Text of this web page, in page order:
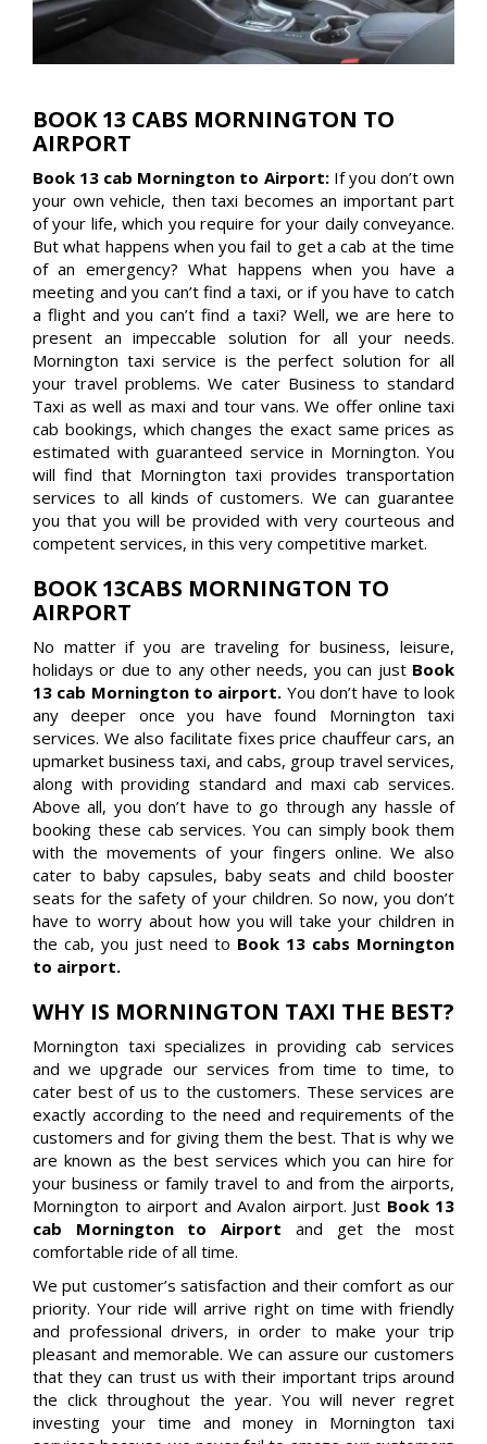
BOOK 13 CABS MORNINGTON TO
AIRPORT
Book 13 cab Mornington to Airport: If you don’t own
your own vehicle, then taxi becomes an important part
of your life, which you require for your daily conveyance.
But what happens when you fail to get a cab at the time
of an emergency? What happens when you have a
meeting and you can’t find a taxi, or if you have to catch
a flight and you can’t find a taxi? Well, we are here to
present an impeccable solution for all your needs.
Mornington taxi service is the perfect solution for all
your travel problems. We cater Business to standard
Taxi as well as maxi and tour vans. We offer online taxi
cab bookings, which changes the exact same prices as
estimated with guaranteed service in Mornington. You
will find that Mornington taxi provides transportation
services to all kinds of customers. We can guarantee
you that you will be provided with very courteous and
competent services, in this very competitive market.
BOOK 13CABS MORNINGTON TO
AIRPORT
No matter if you are traveling for business, leisure,
holidays or due to any other needs, you can just Book
13 cab Mornington to airport. You don’t have to look
any deeper once you have found Mornington taxi
services. We also facilitate fixes price chauffeur cars, an
upmarket business taxi, and cabs, group travel services,
along with providing standard and maxi cab services.
Above all, you don’t have to go through any hassle of
booking these cab services. You can simply book them
with the movements of your fingers online. We also
cater to baby capsules, baby seats and child booster
seats for the safety of your children. So now, you don’t
have to worry about how you will take your children in
the cab, you just need to Book 13 cabs Mornington
to airport.
WHY IS MORNINGTON TAXI THE BEST?
Mornington taxi specializes in providing cab services
and we upgrade our services from time to time, to
cater best of us to the customers. These services are
exactly according to the need and requirements of the
customers and for giving them the best. That is why we
are known as the best services which you can hire for
your business or family travel to and from the airports,
Mornington to airport and Avalon airport. Just Book 13
cab Mornington to Airport and get the most
comfortable ride of all time.
We put customer’s satisfaction and their comfort as our
priority. Your ride will arrive right on time with friendly
and professional drivers, in order to make your trip
pleasant and memorable. We can assure our customers
that they can trust us with their important trips around
the click throughout the year. You will never regret
investing your time and money in Mornington taxi